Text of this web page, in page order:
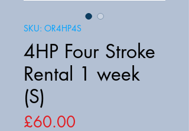
SKU: OR4HP4S
4HP Four Stroke
Rental 1 week
(S)
£60.00